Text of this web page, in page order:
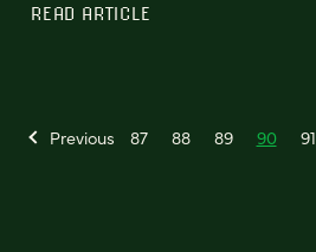
READ ARTICLE
Previous 87 88 89 90 91